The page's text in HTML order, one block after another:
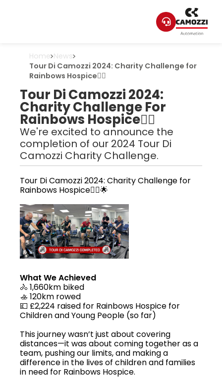
Home News
Tour Di Camozzi 2024: Charity Challenge for
Rainbows Hospice🚴‍♂️
Tour Di Camozzi 2024:
Charity Challenge For
Rainbows Hospice🚴‍♂️
We're excited to announce the
completion of our 2024 Tour Di
Camozzi Charity Challenge.
Tour Di Camozzi 2024: Charity Challenge for
Rainbows Hospice🚴‍♂️🌟
What We Achieved
🚴 1,660km biked
🚣 120km rowed
💷 £2,224 raised for Rainbows Hospice for
Children and Young People (so far)
This journey wasn’t just about covering
distances—it was about coming together as a
team, pushing our limits, and making a
difference in the lives of children and families
in need for Rainbows Hospice.